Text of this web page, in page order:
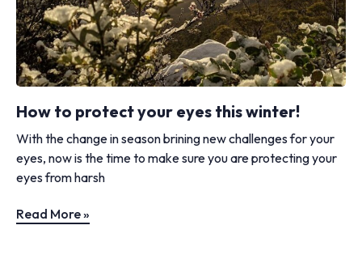
How to protect your eyes this winter!
With the change in season brining new challenges for your
eyes, now is the time to make sure you are protecting your
eyes from harsh
Read More »